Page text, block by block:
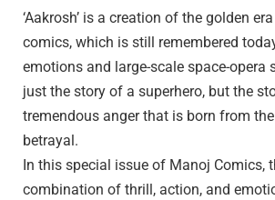
‘Aakrosh’ is a creation of the golden
comics, which is still remembered
emotions and large-scale space-opera
just the story of a superhero, but the
tremendous anger that is born from
betrayal.
In this special issue of Manoj Comics,
combination of thrill, action, and